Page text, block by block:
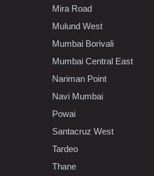
Mira Road
Mulund West
Mumbai Borivali
Mumbai Central East
Nariman Point
Navi Mumbai
Powai
Santacruz West
Tardeo
Thane